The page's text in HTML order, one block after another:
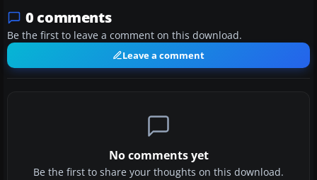
0 comments
Be the first to leave a comment on this download.
Leave a comment
No comments yet
Be the first to share your thoughts on this download.